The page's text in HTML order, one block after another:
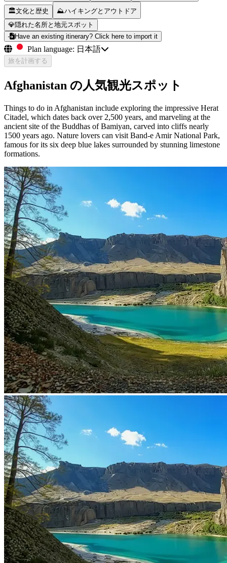
🏛️文化と歴史 ⛰️ハイキングとアウトドア
💎隠れた名所と地元スポット
Have an existing itinerary? Click here to import it
Plan language: 日本語
旅を計画する
Afghanistan の人気観光スポット
Things to do in Afghanistan include exploring the impressive Herat
Citadel, which dates back over 2,500 years, and marveling at the
ancient site of the Buddhas of Bamiyan, carved into cliffs nearly
1500 years ago. Nature lovers can visit Band-e Amir National Park,
famous for its six deep blue lakes surrounded by stunning limestone
formations.